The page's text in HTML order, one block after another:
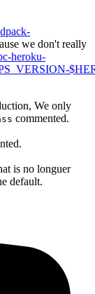
we don't really
heroku-
We only
commented.
is no longuer
default.